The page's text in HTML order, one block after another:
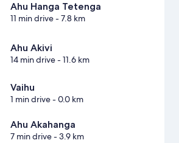
Ahu Hanga Tetenga
11 min drive- 7.8 km
Ahu Akivi
14 min drive- 11.6 km
Vaihu
1 min drive- 0.0 km
Ahu Akahanga
7 min drive- 3.9 km